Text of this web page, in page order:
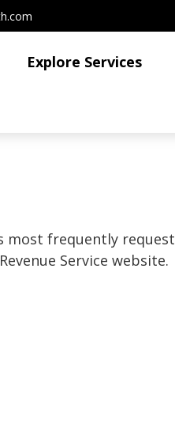
Explore Services
most frequently
Service website.